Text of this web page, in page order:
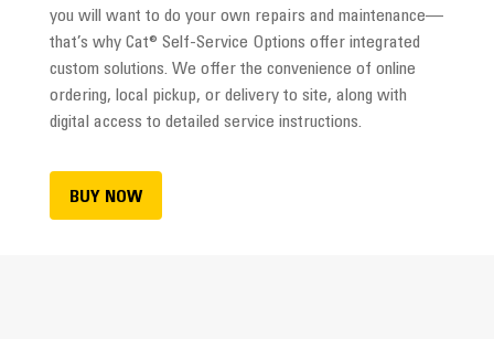
you will want to do your own repairs and maintenance—
that’s why Cat® Self-Service Options offer integrated
custom solutions. We offer the convenience of online
ordering, local pickup, or delivery to site, along with
digital access to detailed service instructions.
BUY NOW